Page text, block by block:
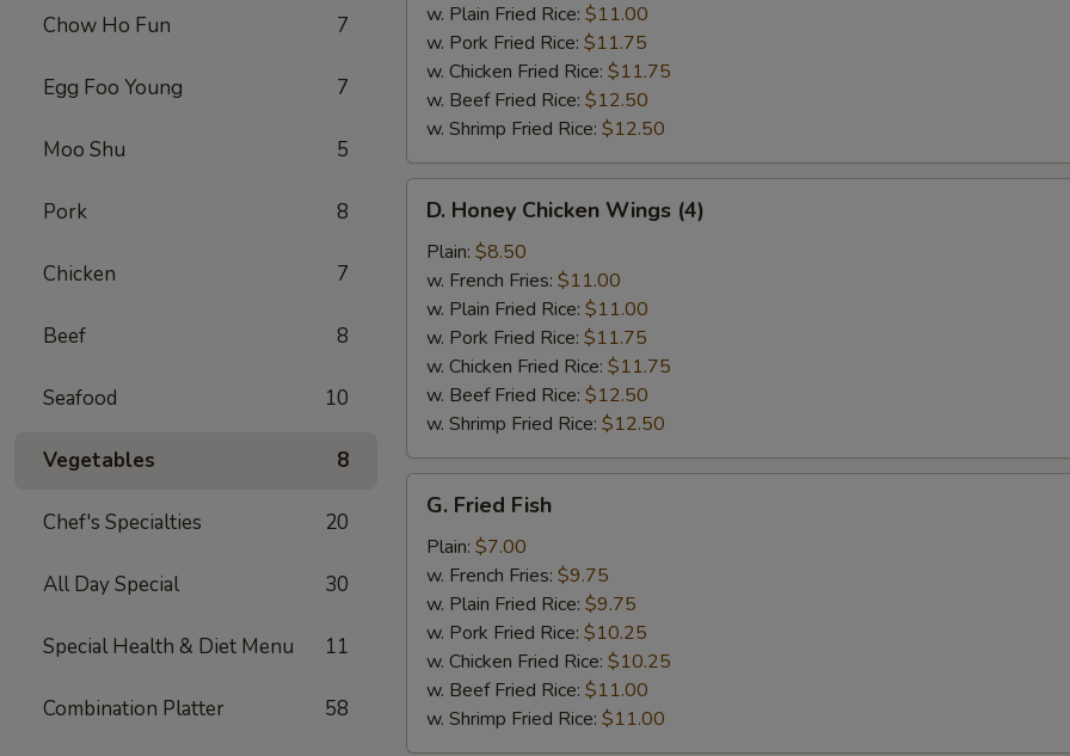
Chow Ho Fun 7
Egg Foo Young 7
Moo Shu 5
Pork 8
Chicken 7
Beef 8
Seafood 10
Vegetables 8
Chef's Specialties 20
All Day Special 30
Special Health & Diet Menu 11
Combination Platter 58
w. Plain Fried Rice: $11.00
w. Pork Fried Rice: $11.75
w. Chicken Fried Rice: $11.75
w. Beef Fried Rice: $12.50
w. Shrimp Fried Rice: $12.50
Honey
Chicken
Wings
(4)
D. Honey Chicken Wings (4)
Plain: $8.50
w. French Fries: $11.00
w. Plain Fried Rice: $11.00
w. Pork Fried Rice: $11.75
w. Chicken Fried Rice: $11.75
w. Beef Fried Rice: $12.50
w. Shrimp Fried Rice: $12.50
Fried
Fish
G. Fried Fish
Plain: $7.00
w. French Fries: $9.75
w. Plain Fried Rice: $9.75
w. Pork Fried Rice: $10.25
w. Chicken Fried Rice: $10.25
w. Beef Fried Rice: $11.00
w. Shrimp Fried Rice: $11.00